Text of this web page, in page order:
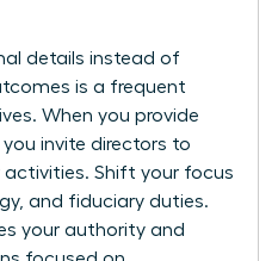
details instead of
is a frequent
When you provide
invite directors to
activities. Shift your focus
and fiduciary duties.
your authority and